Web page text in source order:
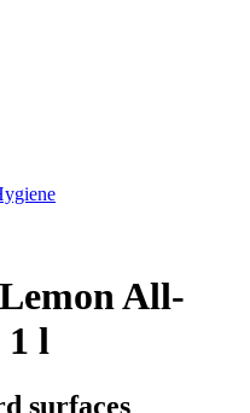
All-
1 l
surfaces